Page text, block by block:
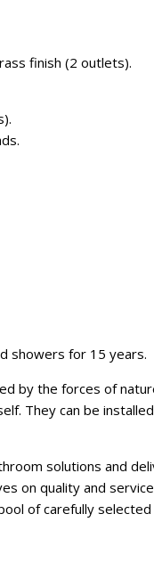
finish (2 outlets).
showers for 15 years.
by the forces of
They can be
solutions and
on quality and
of carefully